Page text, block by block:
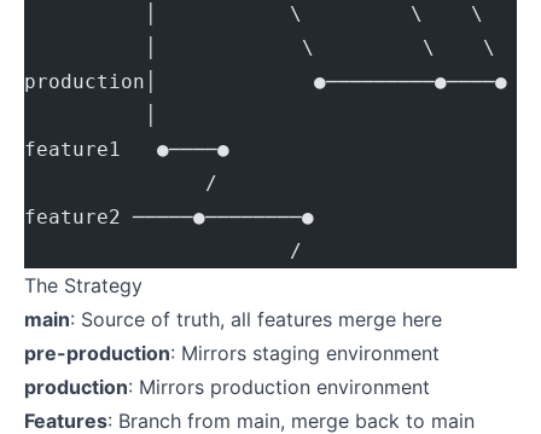
          │           \         \    \
          │            \         \    \
production│             ●─────────●────●
feature1   ●────●
               /
feature2 ─────●────────●
                      /
The Strategy
main: Source of truth, all features merge here
pre-production: Mirrors staging environment
production: Mirrors production environment
Features: Branch from main, merge back to main